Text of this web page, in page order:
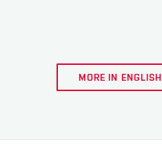
MORE IN ENGLISH